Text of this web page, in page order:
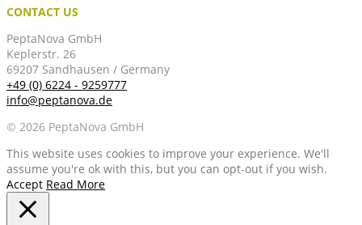
CONTACT US
PeptaNova GmbH
Keplerstr. 26
69207 Sandhausen / Germany
+49 (0) 6224 - 9259777
info@peptanova.de
© 2026 PeptaNova GmbH
This website uses cookies to improve your experience. We'll
assume you're ok with this, but you can opt-out if you wish.
Accept Read More